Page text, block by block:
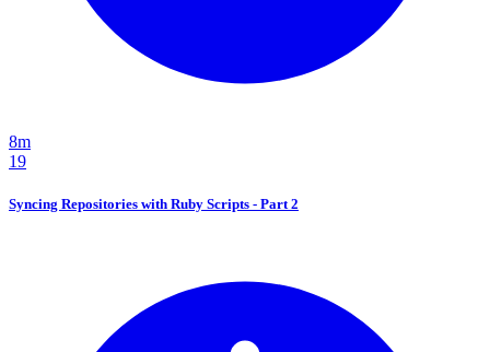
8m
19
Syncing Repositories with Ruby Scripts - Part 2